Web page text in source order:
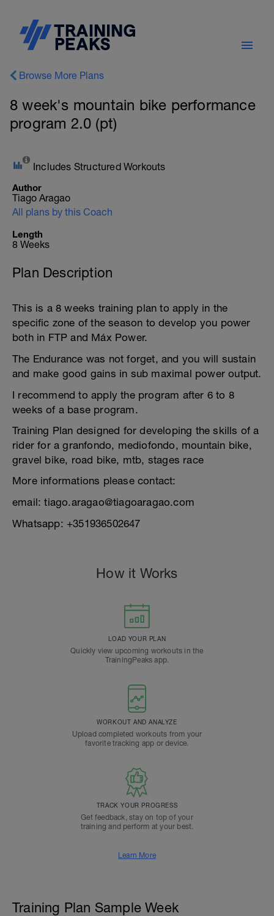
Browse More Plans
8 week's mountain bike performance
program 2.0 (pt)
Includes Structured Workouts
Author
Tiago Aragao
All plans by this Coach
Length
8 Weeks
Plan Description
This is a 8 weeks training plan to apply in the
specific zone of the season to develop you power
both in FTP and Máx Power.
The Endurance was not forget, and you will sustain
and make good gains in sub maximal power output.
I recommend to apply the program after 6 to 8
weeks of a base program.
Training Plan designed for developing the skills of a
rider for a granfondo, mediofondo, mountain bike,
gravel bike, road bike, mtb, stages race
More informations please contact:
email: tiago.aragao@tiagoaragao.com
Whatsapp: +351936502647
How it Works
LOAD YOUR PLAN
Quickly view upcoming workouts in the
TrainingPeaks app.
WORKOUT AND ANALYZE
Upload completed workouts from your
favorite tracking app or device.
TRACK YOUR PROGRESS
Get feedback, stay on top of your
training and perform at your best.
Learn More
Training Plan Sample Week